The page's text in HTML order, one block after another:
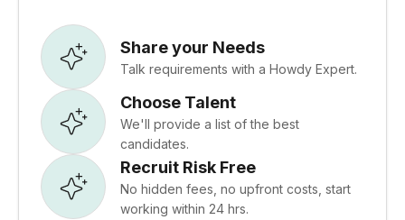
Share your Needs
Talk requirements with a Howdy Expert.
Choose Talent
We'll provide a list of the best
candidates.
Recruit Risk Free
No hidden fees, no upfront costs, start
working within 24 hrs.